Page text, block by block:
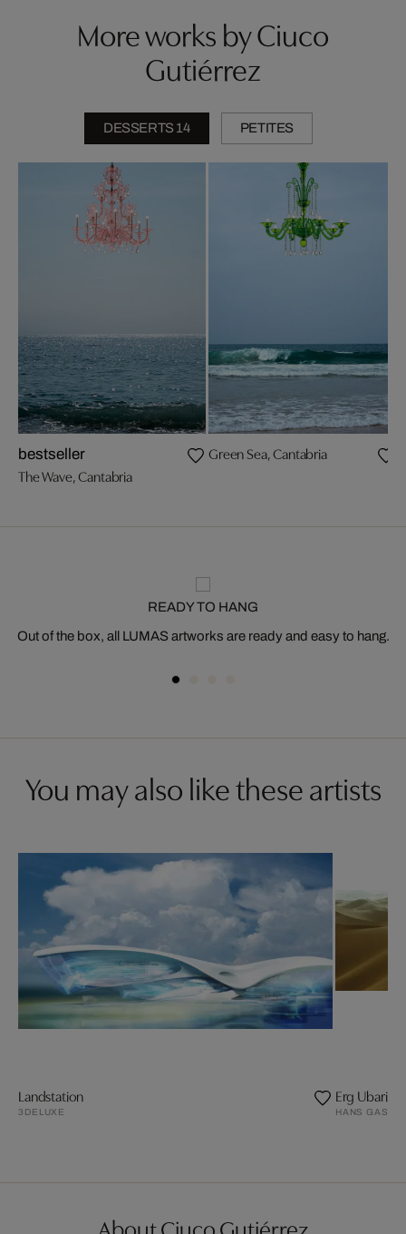
More works by Ciuco
Gutiérrez
DESSERTS 14 PETITES
bestseller
The Wave, Cantabria
Green Sea, Cantabria
READY TO HANG
Out of the box, all LUMAS artworks are ready and easy to hang.
You may also like these artists
Landstation
3DELUXE
Erg Ubari /
HANS
About Ciuco Gutiérrez